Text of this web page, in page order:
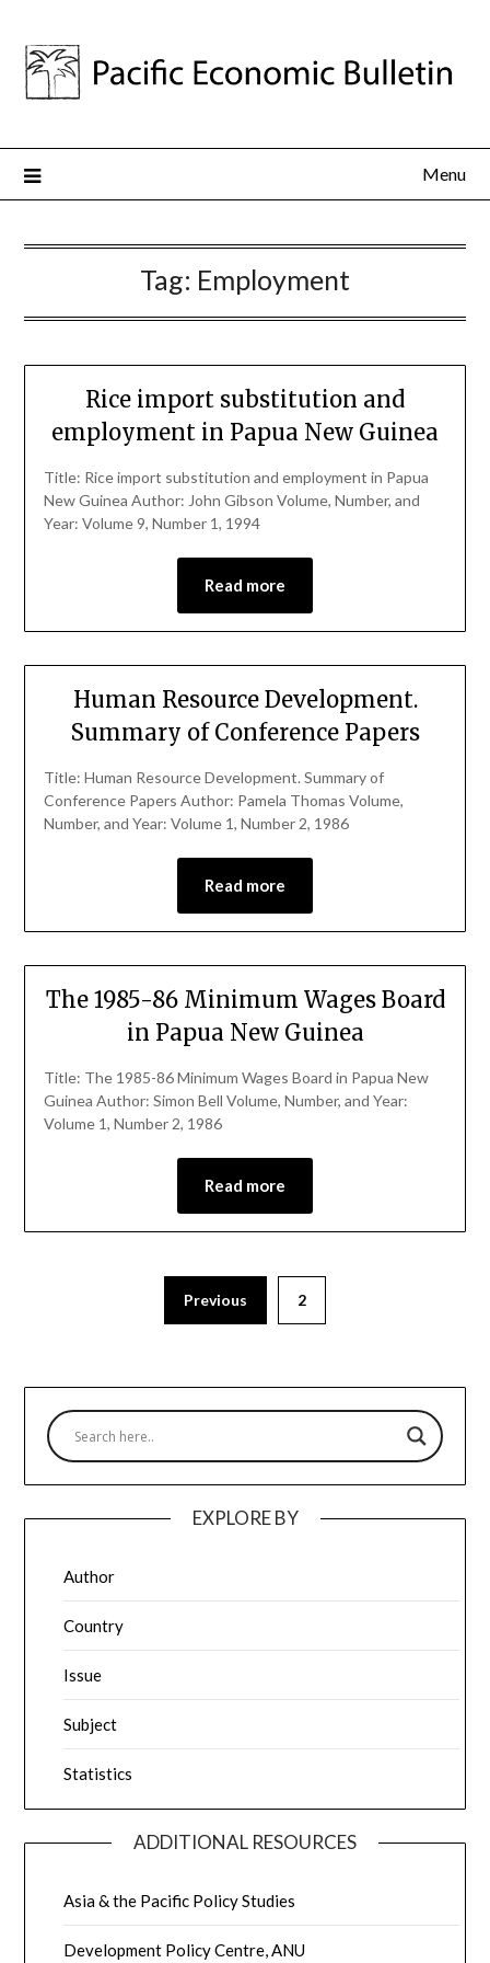
Menu
Tag: Employment
Rice import substitution and
employment in Papua New Guinea
Title: Rice import substitution and employment in Papua
New Guinea Author: John Gibson Volume, Number, and
Year: Volume 9, Number 1, 1994
Read more
Human Resource Development.
Summary of Conference Papers
Title: Human Resource Development. Summary of
Conference Papers Author: Pamela Thomas Volume,
Number, and Year: Volume 1, Number 2, 1986
Read more
The 1985-86 Minimum Wages Board
in Papua New Guinea
Title: The 1985-86 Minimum Wages Board in Papua New
Guinea Author: Simon Bell Volume, Number, and Year:
Volume 1, Number 2, 1986
Read more
Previous 2
EXPLORE BY
Author
Country
Issue
Subject
Statistics
ADDITIONAL RESOURCES
Asia & the Pacific Policy Studies
Development Policy Centre, ANU